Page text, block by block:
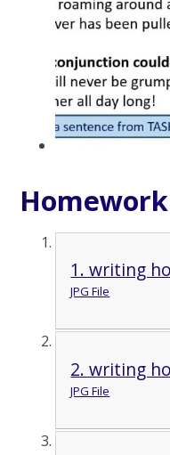
1. writing
JPG File
2. writing
JPG File